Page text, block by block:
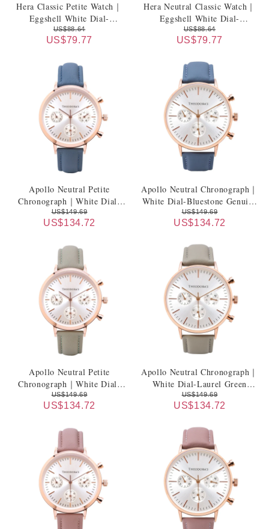
Hera Classic Petite Watch｜
Eggshell White Dial-
Champagne Beige Genuine
Leather Strap
US$88.64
US$79.77
Hera Neutral Classic Watch｜
Eggshell White Dial-
Champagne Beige Genuine
Leather Strap
US$88.64
US$79.77
Apollo Neutral Petite
Chronograph｜White Dial-
Bluestone Genuine Leather
Strap
US$149.69
US$134.72
Apollo Neutral Chronograph｜
White Dial-Bluestone Genuine
Leather Strap
US$149.69
US$134.72
Apollo Neutral Petite
Chronograph｜White Dial-
Laurel Green Genuine Leather
Strap
US$149.69
US$134.72
Apollo Neutral Chronograph｜
White Dial-Laurel Green
Genuine Leather Strap
US$149.69
US$134.72